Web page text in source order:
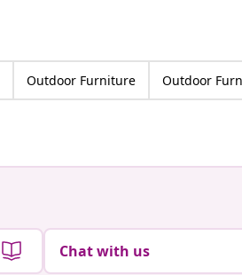
Outdoor Furniture Outdoor
Chat with us